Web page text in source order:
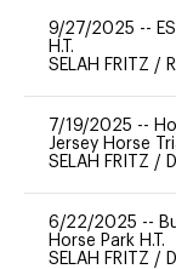
9/27/2025 --
H.T.
SELAH FRITZ /
7/19/2025 --
Jersey Horse
SELAH FRITZ /
6/22/2025 --
Horse Park H.T.
SELAH FRITZ /